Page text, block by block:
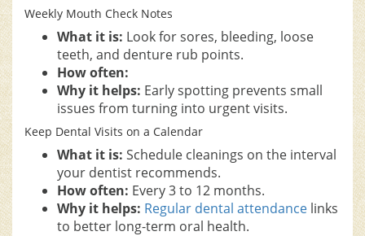
Weekly Mouth Check Notes
What it is: Look for sores, bleeding, loose
teeth, and denture rub points.
How often:
Why it helps: Early spotting prevents small
issues from turning into urgent visits.
Keep Dental Visits on a Calendar
What it is: Schedule cleanings on the interval
your dentist recommends.
How often: Every 3 to 12 months.
Why it helps: Regular dental attendance links
to better long-term oral health.